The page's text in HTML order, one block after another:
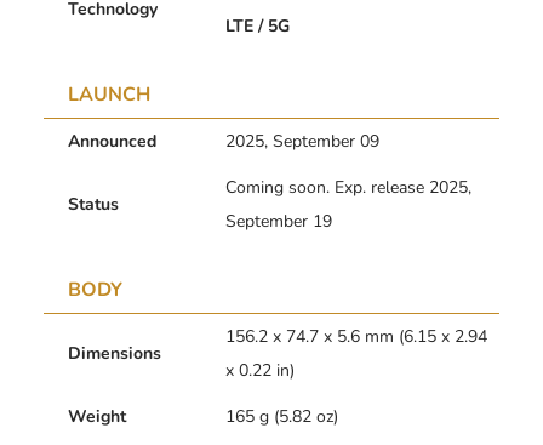
Technology
LTE / 5G
LAUNCH
Announced 2025, September 09
Status
Coming soon. Exp. release 2025,
September 19
BODY
Dimensions
156.2 x 74.7 x 5.6 mm (6.15 x 2.94
x 0.22 in)
Weight
165 g (5.82 oz)